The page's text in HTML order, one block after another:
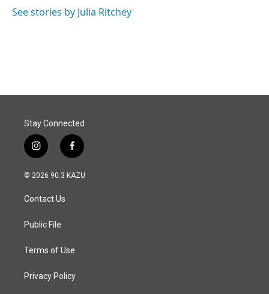
See stories by Julia Ritchey
Stay Connected
i
n
s
a
g
a
f
a
c
© 2026 90.3 KAZU
Contact Us
Public File
Terms of Use
Privacy Policy